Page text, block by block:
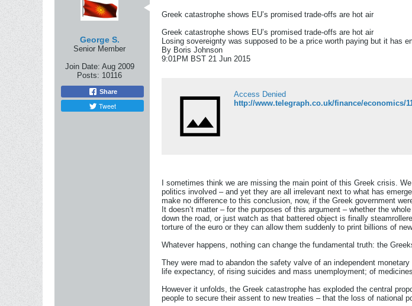
George S.
Senior Member
Join Date: Aug 2009
Posts: 10116
Share
Tweet
Greek catastrophe shows EU’s promised trade-offs are hot air
Greek catastrophe shows EU’s promised trade-offs are hot air
Losing sovereignty was supposed to be a price worth paying but it has
By Boris Johnson
9:01PM BST 21 Jun 2015
Access Denied
http://www.telegraph.co.uk/finance/economics/
I sometimes think we are missing the main point of this Greek crisis.
politics involved – and yet they are all irrelevant next to what has
make no difference to this conclusion, now, if the Greek government
It doesn’t matter – for the purposes of this argument – whether the
down the road, or just watch as that battered object is finally
torture of the euro or they can allow them suddenly to print billions of
Whatever happens, nothing can change the fundamental truth: the
They were mad to abandon the safety valve of an independent
life expectancy, of rising suicides and mass unemployment; of
However it unfolds, the Greek catastrophe has exploded the central
people to secure their assent to new treaties – that the loss of national